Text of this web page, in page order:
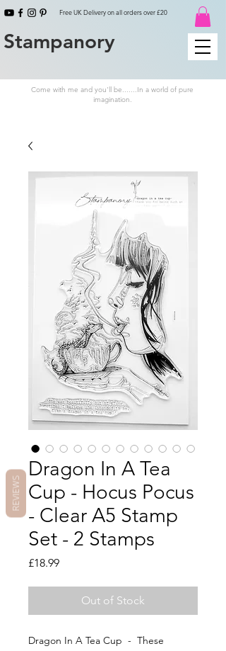
Free UK Delivery on all orders over £20
Stampanory
Come with me and you'll be.......In a world of pure
imagination.
Dragon In A Tea
Cup - Hocus Pocus
- Clear A5 Stamp
Set - 2 Stamps
£18.99Price
Out of Stock
Dragon In A Tea Cup - These
REVIEWS